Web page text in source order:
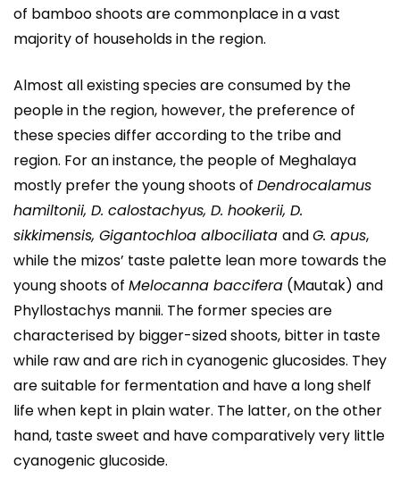
of bamboo shoots are commonplace in a vast
majority of households in the region.
Almost all existing species are consumed by the
people in the region, however, the preference of
these species differ according to the tribe and
region. For an instance, the people of Meghalaya
mostly prefer the young shoots of Dendrocalamus
hamiltonii, D. calostachyus, D. hookerii, D.
sikkimensis, Gigantochloa albociliata andG. apus,
while the mizos’ taste palette lean more towards the
young shoots of Melocanna baccifera (Mautak) and
Phyllostachys mannii. The former species are
characterised by bigger-sized shoots, bitter in taste
while raw and are rich in cyanogenic glucosides. They
are suitable for fermentation and have a long shelf
life when kept in plain water. The latter, on the other
hand, taste sweet and have comparatively very little
cyanogenic glucoside.